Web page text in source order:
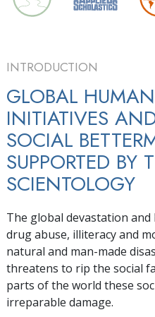
INTRODUCTION
GLOBAL
INITIATIVES
SOCIAL
SUPPORTED BY
SCIENTOLOGY
The global devastation
drug abuse, illiteracy and
natural and man-made
threatens to rip the social
parts of the world these
irreparable damage.